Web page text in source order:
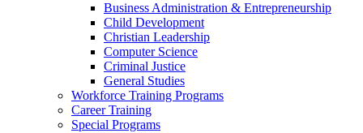
Business Administration & Entrepreneurship
Child Development
Christian Leadership
Computer Science
Criminal Justice
General Studies
Workforce Training Programs
Career Training
Special Programs